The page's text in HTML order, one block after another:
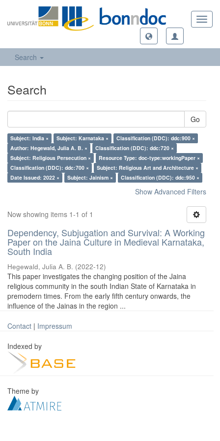
Search
Search
Go
Subject: India × Subject: Karnataka ×
Classification (DDC): ddc:900 ×
Author: Hegewald, Julia A. B. ×
Classification (DDC): ddc:720 ×
Subject: Religious Persecution ×
Resource Type: doc-type:workingPaper ×
Classification (DDC): ddc:700 ×
Subject: Religious Art and Architecture ×
Date Issued: 2022 ×
Subject: Jainism × Classification (DDC): ddc:950 ×
Show Advanced Filters
Now showing items 1-1 of 1
Dependency, Subjugation and Survival: A Working
Paper on the Jaina Culture in Medieval Karnataka,
South India
Hegewald, Julia A. B. (2022-12)
This paper investigates the changing position of the Jaina
religious community in the south Indian State of Karnataka in
premodern times. From the early fifth century onwards, the
influence of the Jainas in the region ...
Contact | Impressum
Indexed by
Theme by